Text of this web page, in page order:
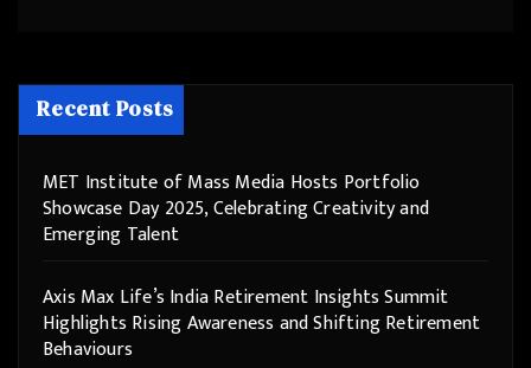
Recent Posts
MET Institute of Mass Media Hosts Portfolio
Showcase Day 2025, Celebrating Creativity and
Emerging Talent
Axis Max Life’s India Retirement Insights Summit
Highlights Rising Awareness and Shifting Retirement
Behaviours